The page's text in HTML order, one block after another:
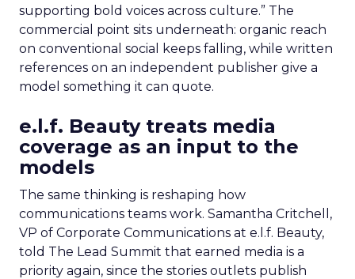
supporting bold voices across culture.” The
commercial point sits underneath: organic reach
on conventional social keeps falling, while written
references on an independent publisher give a
model something it can quote.
e.l.f. Beauty treats media
coverage as an input to the
models
The same thinking is reshaping how
communications teams work. Samantha Critchell,
VP of Corporate Communications at e.l.f. Beauty,
told The Lead Summit that earned media is a
priority again, since the stories outlets publish